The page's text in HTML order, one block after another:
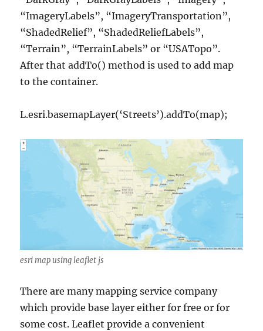
“ImageryLabels”, “ImageryTransportation”,
“ShadedRelief”, “ShadedReliefLabels”,
“Terrain”, “TerrainLabels” or “USATopo”.
After that addTo() method is used to add map
to the container.
L.esri.basemapLayer(‘Streets’).addTo(map);
esri map using leaflet js
There are many mapping service company
which provide base layer either for free or for
some cost. Leaflet provide a convenient